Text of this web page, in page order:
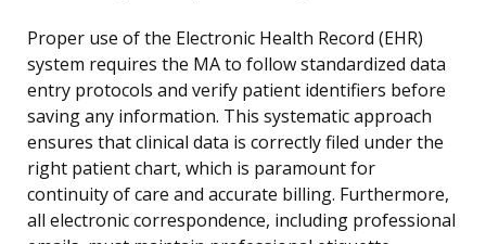
Proper use of the Electronic Health Record (EHR)
system requires the MA to follow standardized data
entry protocols and verify patient identifiers before
saving any information. This systematic approach
ensures that clinical data is correctly filed under the
right patient chart, which is paramount for
continuity of care and accurate billing. Furthermore,
all electronic correspondence, including professional